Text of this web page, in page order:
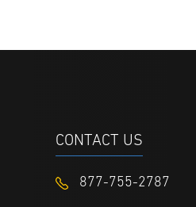
CONTACT US
877-755-2787